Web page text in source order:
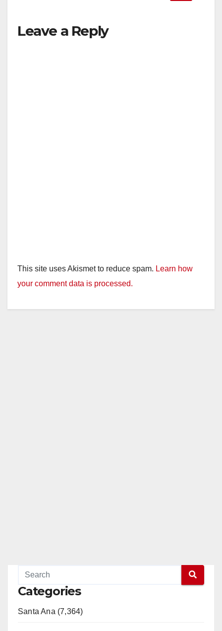
Leave a Reply
This site uses Akismet to reduce spam. Learn how
your comment data is processed.
Categories
Santa Ana (7,364)